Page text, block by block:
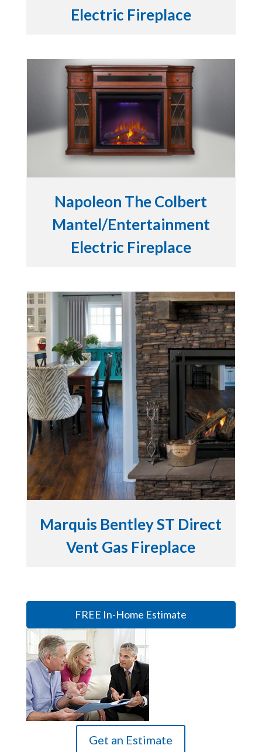
Electric Fireplace
Napoleon The Colbert
Mantel/Entertainment
Electric Fireplace
Marquis Bentley ST Direct
Vent Gas Fireplace
FREE In-Home Estimate
Get an Estimate